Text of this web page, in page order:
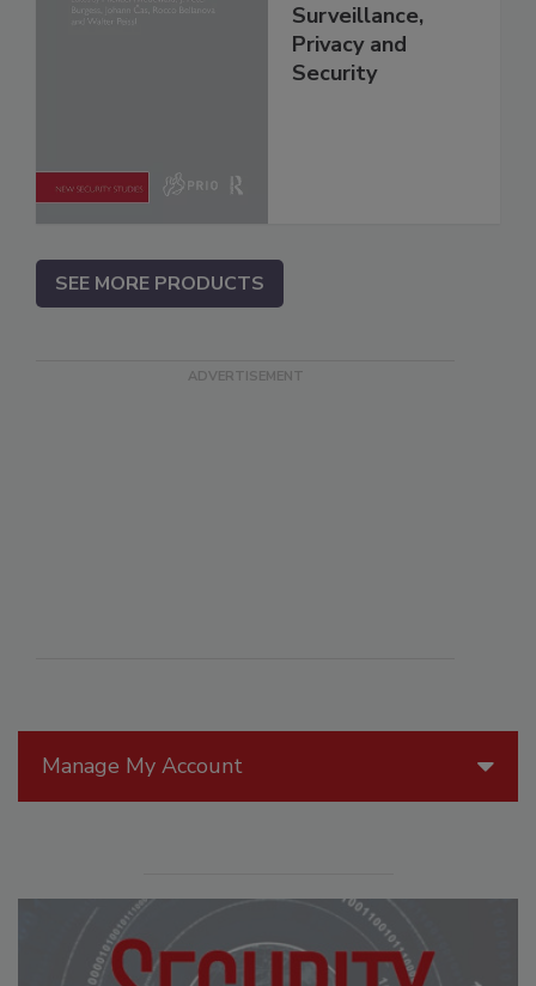
Manage My Account
Surveillance,
Privacy and
Security
SEE MORE PRODUCTS